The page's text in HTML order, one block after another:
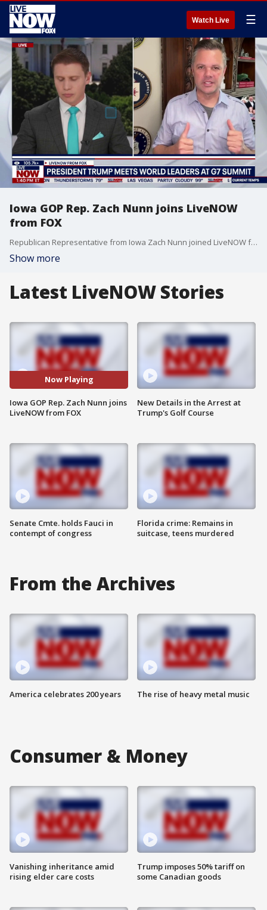
Watch Live ☰
Iowa GOP Rep. Zach Nunn joins LiveNOW
from FOX
Republican Representative from Iowa Zach Nunn joined LiveNOW from FOX's Ryan Schmelz to discuss a wide range of political headlines.
Show more
Latest LiveNOW Stories
Now Playing
Iowa GOP Rep. Zach Nunn joins
LiveNOW from FOX
Senate Cmte. holds Fauci in
contempt of congress
New Details in the Arrest at
Trump's Golf Course
Florida crime: Remains in
suitcase, teens murdered
From the Archives
America celebrates 200 years The rise of heavy metal music
Consumer & Money
Vanishing inheritance amid
rising elder care costs
Trump imposes 50% tariff on
some Canadian goods